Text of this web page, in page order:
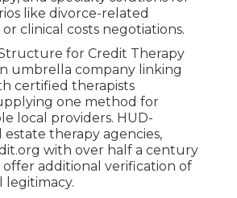
like divorce-related
clinical costs negotiations.
for Credit Therapy
umbrella company linking
certified therapists
one method for
local providers. HUD-
therapy agencies,
with over half a century
additional verification of
legitimacy.